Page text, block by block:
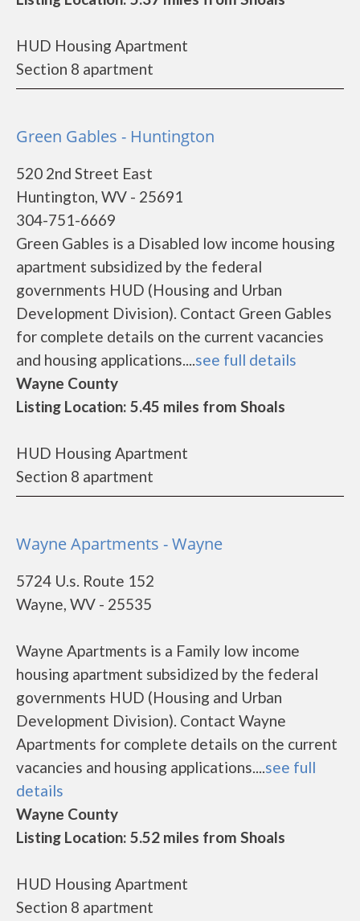
HUD Housing Apartment
Section 8 apartment
Green Gables - Huntington
520 2nd Street East
Huntington, WV - 25691
304-751-6669
Green Gables is a Disabled low income housing
apartment subsidized by the federal
governments HUD (Housing and Urban
Development Division). Contact Green Gables
for complete details on the current vacancies
and housing applications....see full details
Wayne County
Listing Location: 5.45 miles from Shoals
HUD Housing Apartment
Section 8 apartment
Wayne Apartments - Wayne
5724 U.s. Route 152
Wayne, WV - 25535
Wayne Apartments is a Family low income
housing apartment subsidized by the federal
governments HUD (Housing and Urban
Development Division). Contact Wayne
Apartments for complete details on the current
vacancies and housing applications....see full
details
Wayne County
Listing Location: 5.52 miles from Shoals
HUD Housing Apartment
Section 8 apartment